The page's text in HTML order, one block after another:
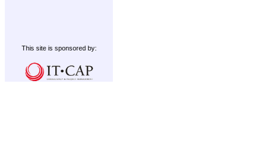
This site is sponsored by: